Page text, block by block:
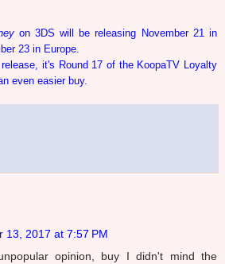
on 3DS will be releasing November 21 in
23 in Europe.
it's Round 17 of the KoopaTV Loyalty
even easier buy.
13, 2017 at 7:57 PM
opinion, buy I didn't mind the